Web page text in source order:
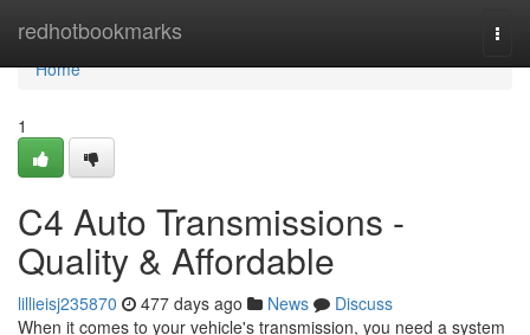
redhotbookmarks
Home
Home
1
C4 Auto Transmissions -
Quality & Affordable
lillieisj235870 477 days ago News
Discuss
When it comes to your vehicle's transmission, you need a system